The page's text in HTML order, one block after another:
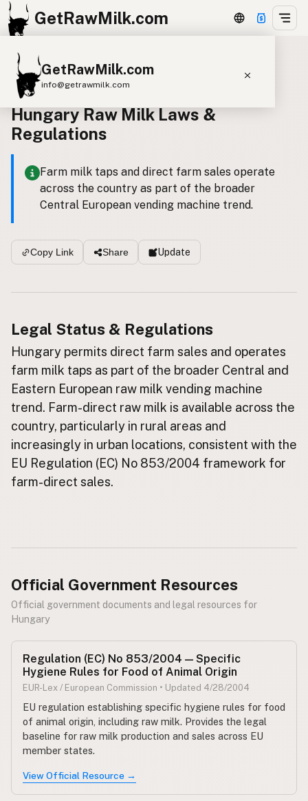
GetRawMilk.com
GetRawMilk.com
info@getrawmilk.com
Find Raw Milk Near You
Raw Milk World Map
Raw Milk 3D Globe
Cow Milk A2 Cow Milk
Goat Milk
Buffalo Milk
A2 Butter Cream
Kefir
Ice Cream Eggs RAWMI
Buy me a milk
EXPLORE
Browse by Country
Products
Species
Social Media
Raw Milk Laws
Blog Categories
FAQ
Contact Admin
Subscribe to Emails
RSS Feed
Raw Milk Merch
Back to all laws
Hungary Raw Milk Laws &
Regulations
Farm milk taps and direct farm sales operate
across the country as part of the broader
Central European vending machine trend.
Copy Link Share Update
Legal Status & Regulations
Hungary permits direct farm sales and operates
farm milk taps as part of the broader Central and
Eastern European raw milk vending machine
trend. Farm-direct raw milk is available across the
country, particularly in rural areas and
increasingly in urban locations, consistent with the
EU Regulation (EC) No 853/2004 framework for
farm-direct sales.
Official Government Resources
Official government documents and legal resources for
Hungary
Regulation (EC) No 853/2004 — Specific
Hygiene Rules for Food of Animal Origin
EUR-Lex / European Commission • Updated 4/28/2004
EU regulation establishing specific hygiene rules for food
of animal origin, including raw milk. Provides the legal
baseline for raw milk production and sales across EU
member states.
View Official Resource →